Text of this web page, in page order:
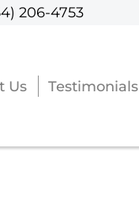
206-4753
Us Testimonials
206-4753
Us Testimonials